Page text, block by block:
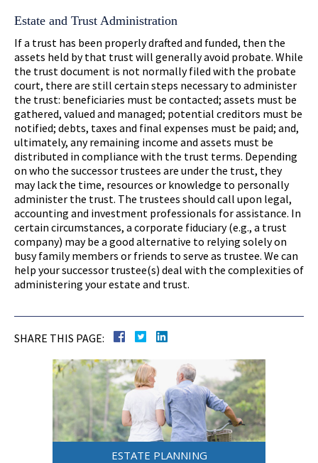
Estate and Trust Administration
If a trust has been properly drafted and funded, then the
assets held by that trust will generally avoid probate. While
the trust document is not normally filed with the probate
court, there are still certain steps necessary to administer
the trust: beneficiaries must be contacted; assets must be
gathered, valued and managed; potential creditors must be
notified; debts, taxes and final expenses must be paid; and,
ultimately, any remaining income and assets must be
distributed in compliance with the trust terms. Depending
on who the successor trustees are under the trust, they
may lack the time, resources or knowledge to personally
administer the trust. The trustees should call upon legal,
accounting and investment professionals for assistance. In
certain circumstances, a corporate fiduciary (e.g., a trust
company) may be a good alternative to relying solely on
busy family members or friends to serve as trustee. We can
help your successor trustee(s) deal with the complexities of
administering your estate and trust.
SHARE THIS PAGE:
ESTATE PLANNING